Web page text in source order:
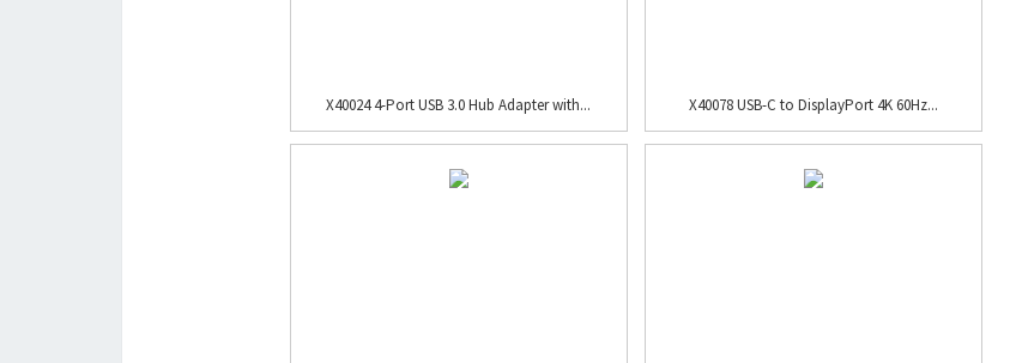
X40024 4-Port USB 3.0 Hub Adapter with... X40078 USB-C to DisplayPort 4K 60Hz...